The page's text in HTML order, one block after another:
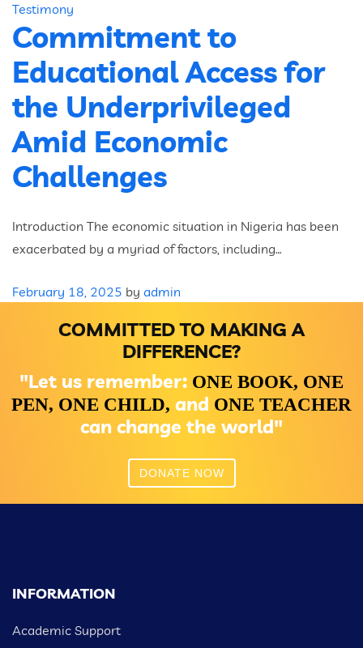
Testimony
Commitment to
Educational Access for
the Underprivileged
Amid Economic
Challenges
Introduction The economic situation in Nigeria has been
exacerbated by a myriad of factors, including…
February 18, 2025 by admin
COMMITTED TO MAKING A
DIFFERENCE?
"Let us remember: ONE BOOK, ONE
PEN, ONE CHILD, and ONE TEACHER
can change the world"
DONATE NOW
INFORMATION
Academic Support